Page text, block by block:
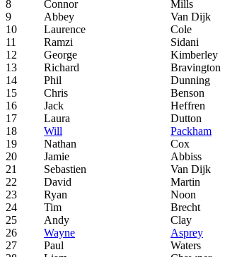
8
Connor Mills
9
Abbey Van Dijk
10
Laurence Cole
11
Ramzi Sidani
12
George Kimberley
13
Richard Bravington
14
Phil Dunning
15
Chris Benson
16
Jack Heffren
17
Laura Dutton
18
Will Packham
19
Nathan Cox
20
Jamie Abbiss
21
Sebastien Van Dijk
22
David Martin
23
Ryan Noon
24
Tim Brecht
25
Andy Clay
26
Wayne Asprey
27
Paul Waters